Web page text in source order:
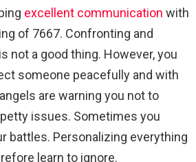
excellent communication with
of 7667. Confronting and
not a good thing. However, you
someone peacefully and with
are warning you not to
issues. Sometimes you
battles. Personalizing everything
learn to ignore.